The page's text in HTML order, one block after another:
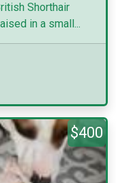
Shorthair
in a small...
$400